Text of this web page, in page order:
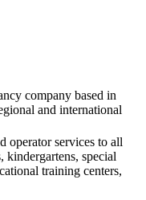
company based in
and international
operator services to all
kindergartens, special
training centers,